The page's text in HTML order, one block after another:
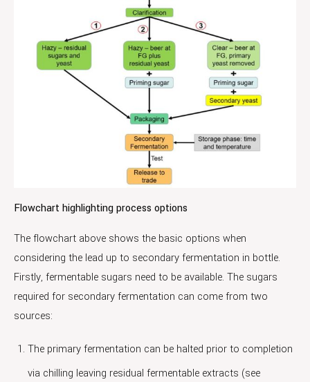
Flowchart highlighting process options
The flowchart above shows the basic options when
considering the lead up to secondary fermentation in bottle.
Firstly, fermentable sugars need to be available. The sugars
required for secondary fermentation can come from two
sources:
The primary fermentation can be halted prior to completion
via chilling leaving residual fermentable extracts (see